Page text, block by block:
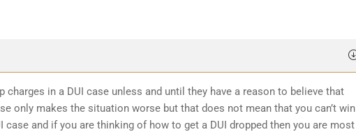
in a DUI case unless and until they have a reason to believe that
only makes the situation worse but that does not mean that you can’t win
case and if you are thinking of how to get a DUI dropped then you are most